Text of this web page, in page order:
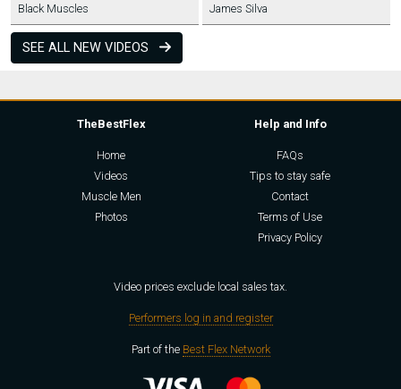
Black Muscles James Silva
SEE ALL NEW VIDEOS
TheBestFlex
Home
Videos
Muscle Men
Photos
Help and Info
FAQs
Tips to stay safe
Contact
Terms of Use
Privacy Policy
Video prices exclude local sales tax.
Performers log in and register
Part of the Best Flex Network